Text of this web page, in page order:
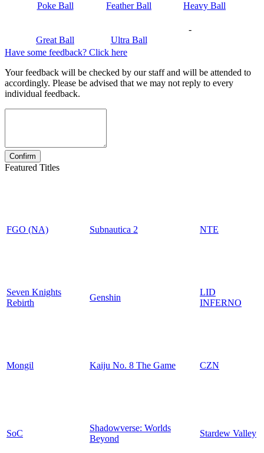
Poke Ball Feather Ball Heavy Ball
Great Ball Ultra Ball
-
Have some feedback? Click here
Your feedback will be checked by our staff and will be attended to
accordingly. Please be advised that we may not reply to every
individual feedback.
Featured Titles
FGO (NA) Subnautica 2 NTE
Seven Knights
Rebirth
Genshin
LID
INFERNO
Mongil Kaiju No. 8 The Game CZN
SoC
Shadowverse: Worlds
Beyond
Stardew Valley